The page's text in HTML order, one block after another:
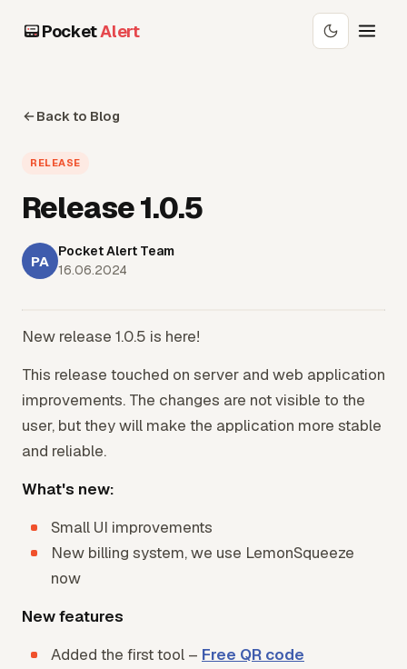
PocketAlert
Back to Blog
RELEASE
Release 1.0.5
PA
Pocket Alert Team
16.06.2024
New release 1.0.5 is here!
This release touched on server and web application
improvements. The changes are not visible to the
user, but they will make the application more stable
and reliable.
What's new:
Small UI improvements
New billing system, we use LemonSqueeze
now
New features
Added the first tool – Free QR code